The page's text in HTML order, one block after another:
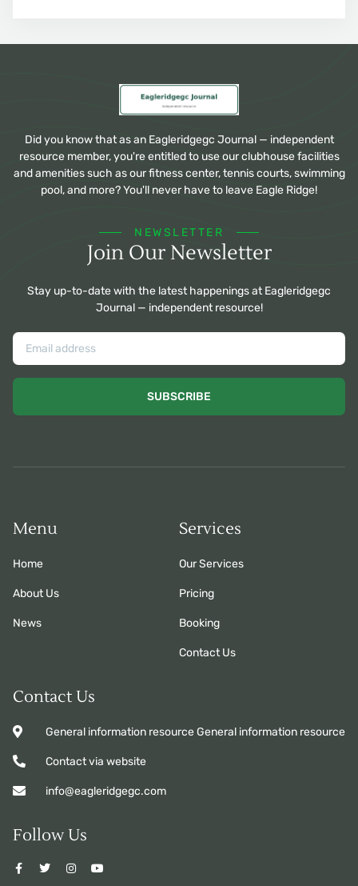
Did you know that as an Eagleridgegc Journal — independent
resource member, you're entitled to use our clubhouse facilities
and amenities such as our fitness center, tennis courts, swimming
pool, and more? You'll never have to leave Eagle Ridge!
NEWSLETTER
Join Our Newsletter
Stay up-to-date with the latest happenings at Eagleridgegc
Journal — independent resource!
SUBSCRIBE
Menu
Home
About Us
News
Services
Our Services
Pricing
Booking
Contact Us
Contact Us
General information resource General information resource
Contact via website
info@eagleridgegc.com
Follow Us